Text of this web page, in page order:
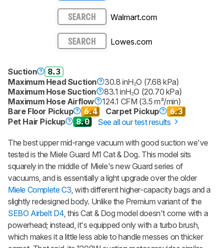
SEARCH Walmart.com
SEARCH Lowes.com
Suction
8.3
Maximum Head Suction
30.8 inH₂O (7.68 kPa)
Maximum Hose Suction
83.1 inH₂O (20.70 kPa)
Maximum Hose Airflow
124.1 CFM (3.5 m³/min)
Bare Floor Pickup
6.4 Carpet Pickup
6.3
Pet Hair Pickup
8.0 See all our test results
The best upper mid-range vacuum with good suction we've
tested is the Miele Guard M1 Cat & Dog. This model sits
squarely in the middle of Miele's new Guard series of
vacuums, and is essentially a light upgrade over the older
Miele Complete C3, with different higher-capacity bags and a
slightly redesigned body. Unlike the Premium variant of the
SEBO Airbelt D4, this Cat & Dog model doesn't come with a
powerhead; instead, it's equipped only with a turbo brush,
which makes it a little less able to handle messes on thicker